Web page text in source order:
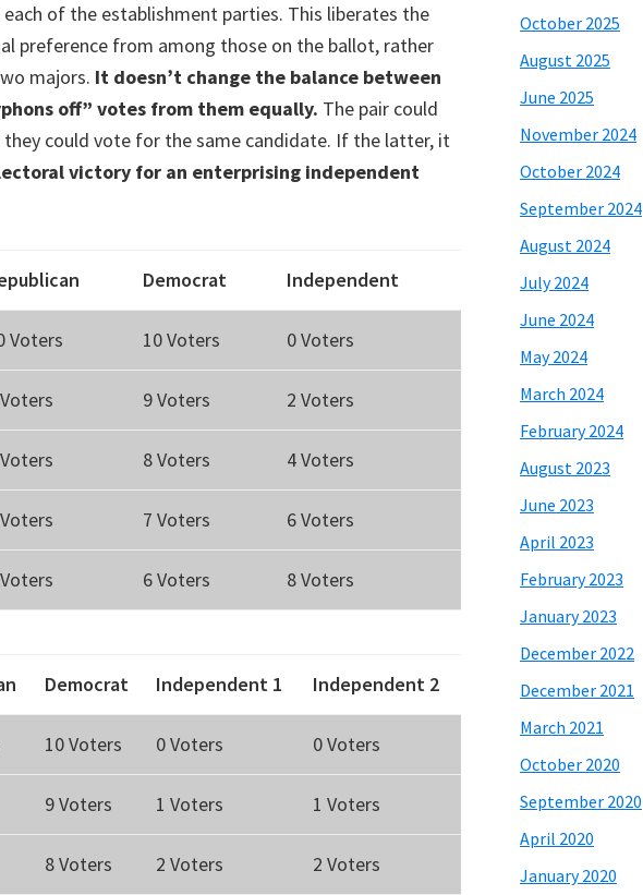
of the establishment parties. This liberates the
preference from among those on the ballot, rather
majors. It doesn’t change the balance between
off” votes from them equally. The pair could
could vote for the same candidate. If the latter, it
victory for an enterprising independent
Democrat Independent
Voters 10 Voters 0 Voters
9 Voters 2 Voters
8 Voters 4 Voters
7 Voters 6 Voters
6 Voters 8 Voters
Democrat Independent 1 Independent 2
10 Voters 0 Voters 0 Voters
9 Voters 1 Voters 1 Voters
8 Voters 2 Voters 2 Voters
October 2025
August 2025
June 2025
November 2024
October 2024
September 2024
August 2024
July 2024
June 2024
May 2024
March 2024
February 2024
August 2023
June 2023
April 2023
February 2023
January 2023
December 2022
December 2021
March 2021
October 2020
September 2020
April 2020
January 2020